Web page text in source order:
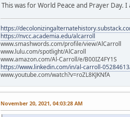
This was for World Peace and Prayer Day.
https://
https://nvcc.academia.edu/alcarroll
www.smashwords.com/profile/view/AlCarroll
www.lulu.com/spotlight/AlCaroll
www.amazon.com/Al-Carroll/e/B00IZ4FY1S
https://www.linkedin.com/in/al-carroll-
www.youtube.com/watch?v=roZL8KJKNfA
November 20, 2021, 04:03:28 AM